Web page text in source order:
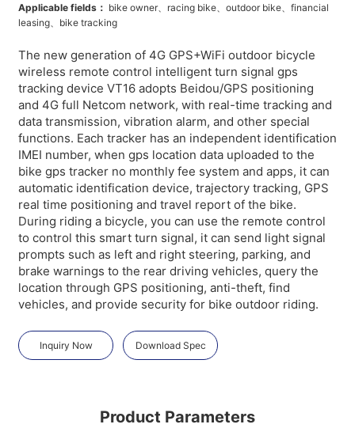
Applicable fields： bike owner、racing bike、outdoor bike、financial
leasing、bike tracking
The new generation of 4G GPS+WiFi outdoor bicycle
wireless remote control intelligent turn signal gps
tracking device VT16 adopts Beidou/GPS positioning
and 4G full Netcom network, with real-time tracking and
data transmission, vibration alarm, and other special
functions. Each tracker has an independent identification
IMEI number, when gps location data uploaded to the
bike gps tracker no monthly fee system and apps, it can
automatic identification device, trajectory tracking, GPS
real time positioning and travel report of the bike.
During riding a bicycle, you can use the remote control
to control this smart turn signal, it can send light signal
prompts such as left and right steering, parking, and
brake warnings to the rear driving vehicles, query the
location through GPS positioning, anti-theft, find
vehicles, and provide security for bike outdoor riding.
Inquiry Now Download Spec
Product Parameters